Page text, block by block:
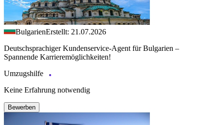
BulgarienErstellt: 21.07.2026
Deutschsprachiger Kundenservice-Agent für Bulgarien –
Spannende Karrieremöglichkeiten!
Umzugshilfe
Keine Erfahrung notwendig
Bewerben